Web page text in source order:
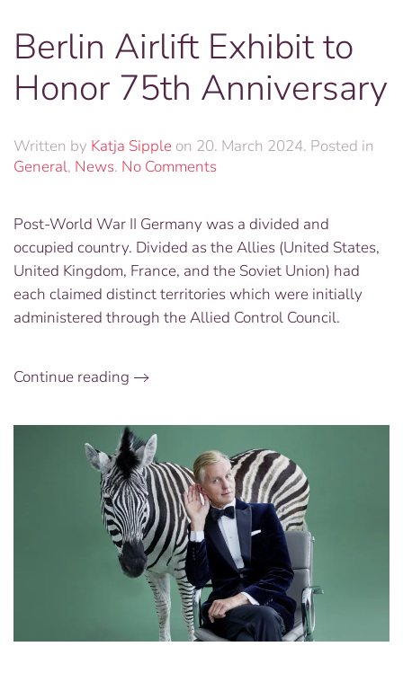
Berlin Airlift Exhibit to
Honor 75th Anniversary
Written by Katja Sipple on 20. March 2024. Posted in
General, News. No Commentson
Exhibit
to
Honor
75th
Anniversary
Post-World War II Germany was a divided and
occupied country. Divided as the Allies (United States,
United Kingdom, France, and the Soviet Union) had
each claimed distinct territories which were initially
administered through the Allied Control Council.
Continue reading